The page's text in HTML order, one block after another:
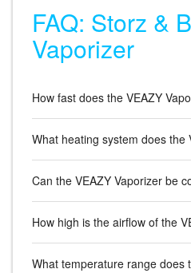
FAQ: Storz &
Vaporizer
How fast does the VEAZY
What heating system does the
Can the VEAZY Vaporizer be
How high is the airflow of the
What temperature range does